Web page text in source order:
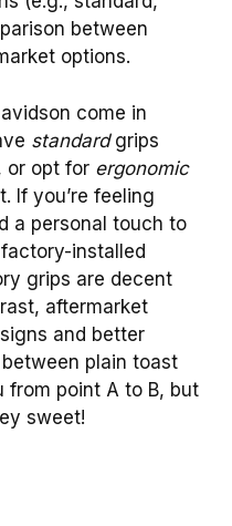
between
options.
come in
standardgrips
or opt for ergonomic
If you’re feeling
a personal touch to
installed
grips are decent
aftermarket
and better
plain toast
from point A to B, but
sweet!